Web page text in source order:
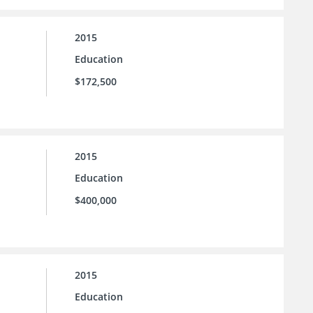
2015
Education
$172,500
2015
Education
$400,000
2015
Education